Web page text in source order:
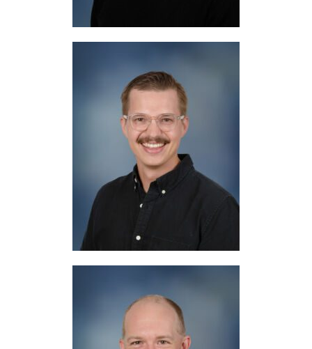
Mr. Lyons
English, Bible